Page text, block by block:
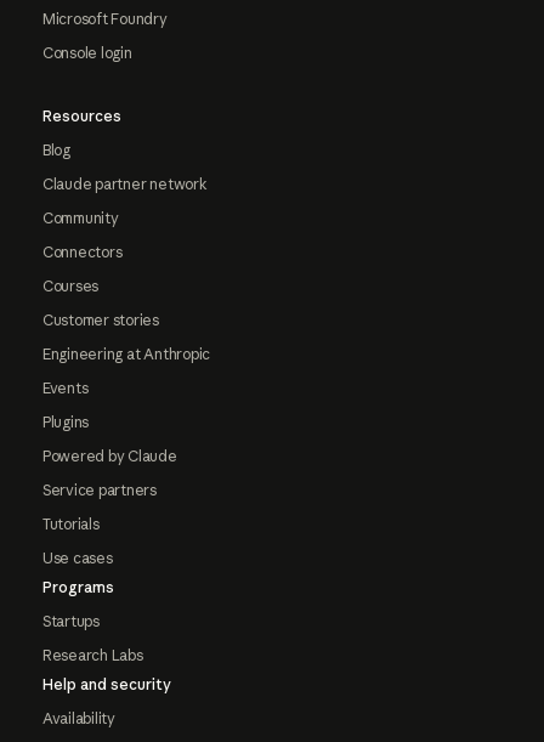
Microsoft Foundry
Console login
Resources
Blog
Claude partner network
Community
Connectors
Courses
Customer stories
Engineering at Anthropic
Events
Plugins
Powered by Claude
Service partners
Tutorials
Use cases
Programs
Startups
Research Labs
Help and security
Availability